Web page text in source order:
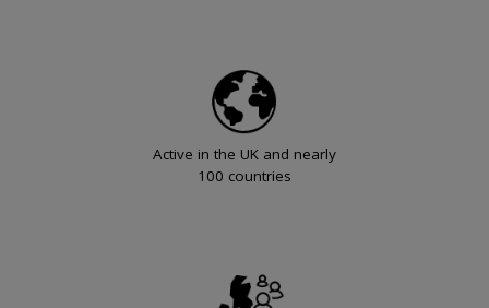
Active in the UK and nearly
100 countries